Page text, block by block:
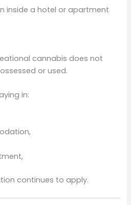
inside a hotel or apartment
cannabis does not
or used.
in:
continues to apply.